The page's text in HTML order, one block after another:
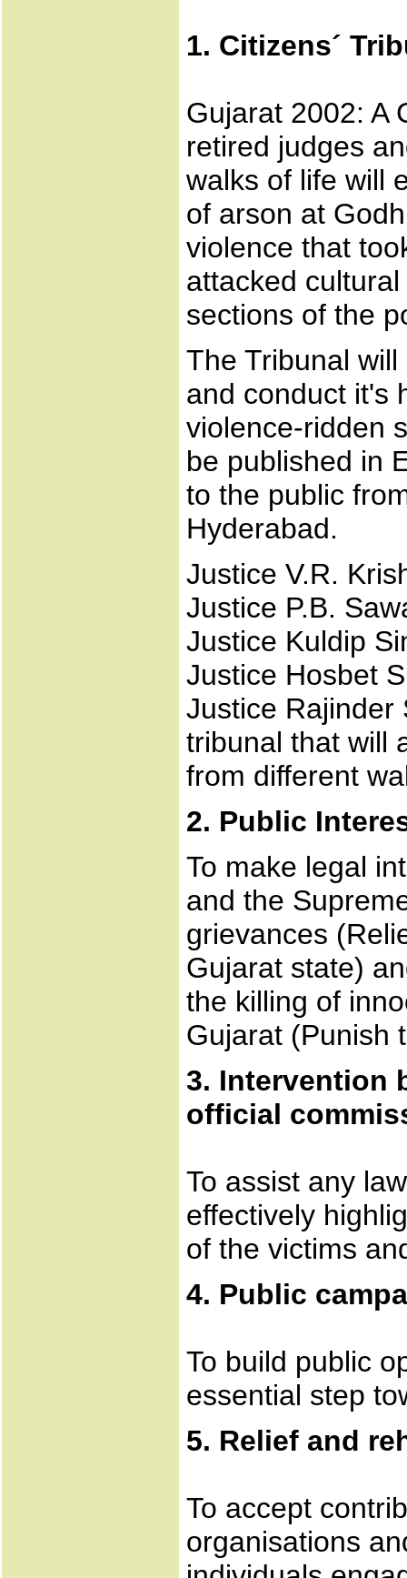
1. Citizens´
Gujarat 2002: A
retired judges
walks of life will
of arson at
violence that
attacked
sections of the
The Tribunal
and conduct it's
violence-ridden
be published in
to the public
Hyderabad.
Justice V.R.
Justice P.B.
Justice Kuldip
Justice Hosbet
Justice Rajinder
tribunal that will
from different
2. Public
To make legal
and the
grievances
Gujarat state)
the killing of
Gujarat (Punish
3. Intervention
official
To assist any
effectively
of the victims
4. Public
To build public
essential step
5. Relief and
To accept
organisations